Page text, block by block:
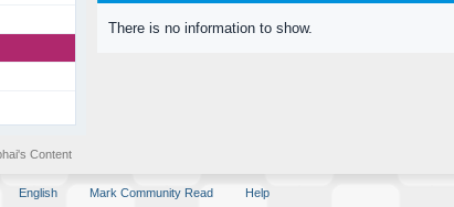
There is no information to show.
Content
English Mark Community Read Help